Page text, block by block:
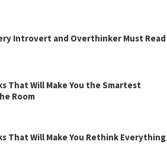
Introvert and Overthinker Must Read
That Will Make You the Smartest
Room
That Will Make You Rethink Everything